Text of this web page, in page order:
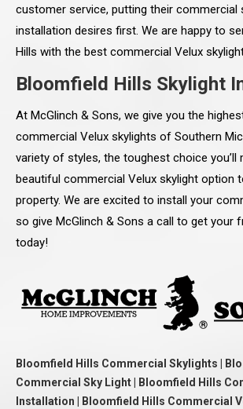
customer service, putting their commercial
installation desires first. We are happy to
Hills with the best commercial Velux
Bloomfield Hills Skylight
At McGlinch & Sons, we give you the
commercial Velux skylights of Southern
variety of styles, the toughest choice you’ll
beautiful commercial Velux skylight option
property. We are excited to install your
so give McGlinch & Sons a call to get your
today!
Bloomfield Hills Commercial Skylights |
Commercial Sky Light | Bloomfield Hills
Installation | Bloomfield Hills Commercial